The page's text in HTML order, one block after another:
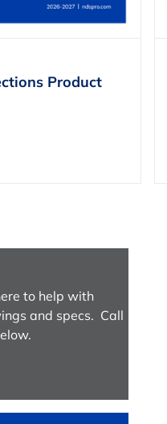
Product
to help with
and specs. Call